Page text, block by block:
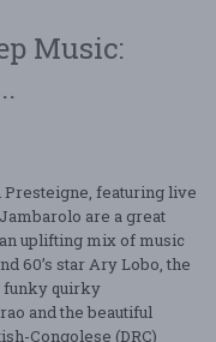
Music:
Presteigne, featuring live
are a great
uplifting mix of music
60’s star Ary Lobo, the
funky quirky
and the beautiful
Congolese (DRC)